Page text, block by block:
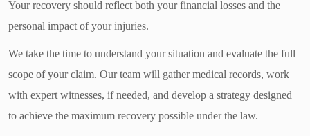
Your recovery should reflect both your financial losses and the
personal impact of your injuries.
We take the time to understand your situation and evaluate the full
scope of your claim. Our team will gather medical records, work
with expert witnesses, if needed, and develop a strategy designed
to achieve the maximum recovery possible under the law.